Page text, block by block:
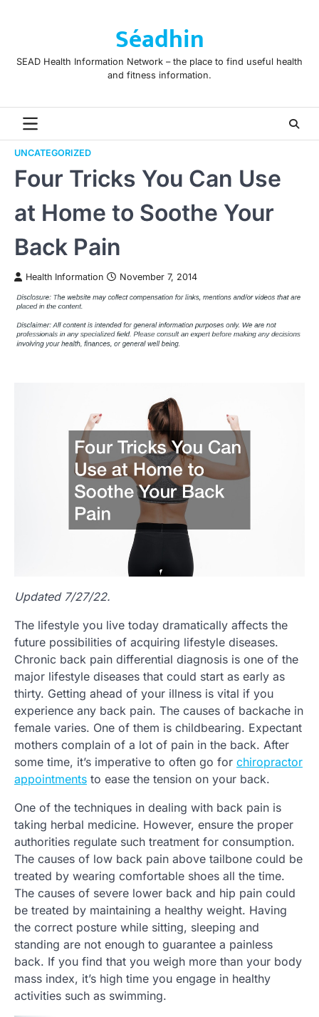
Séadhin
SEAD Health Information Network – the place to find useful health
and fitness information.
UNCATEGORIZED
Four Tricks You Can Use
at Home to Soothe Your
Back Pain
Health Information November 7, 2014
Updated 7/27/22.
The lifestyle you live today dramatically affects the
future possibilities of acquiring lifestyle diseases.
Chronic back pain differential diagnosis is one of the
major lifestyle diseases that could start as early as
thirty. Getting ahead of your illness is vital if you
experience any back pain. The causes of backache in
female varies. One of them is childbearing. Expectant
mothers complain of a lot of pain in the back. After
some time, it’s imperative to often go for chiropractor
appointments to ease the tension on your back.
One of the techniques in dealing with back pain is
taking herbal medicine. However, ensure the proper
authorities regulate such treatment for consumption.
The causes of low back pain above tailbone could be
treated by wearing comfortable shoes all the time.
The causes of severe lower back and hip pain could
be treated by maintaining a healthy weight. Having
the correct posture while sitting, sleeping and
standing are not enough to guarantee a painless
back. If you find that you weigh more than your body
mass index, it’s high time you engage in healthy
activities such as swimming.